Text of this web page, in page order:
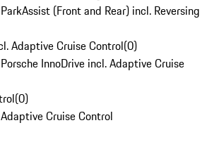
(Front and Rear) incl. Reversing
Adaptive Cruise Control(0)
InnoDrive incl. Adaptive Cruise
(0)
Cruise Control